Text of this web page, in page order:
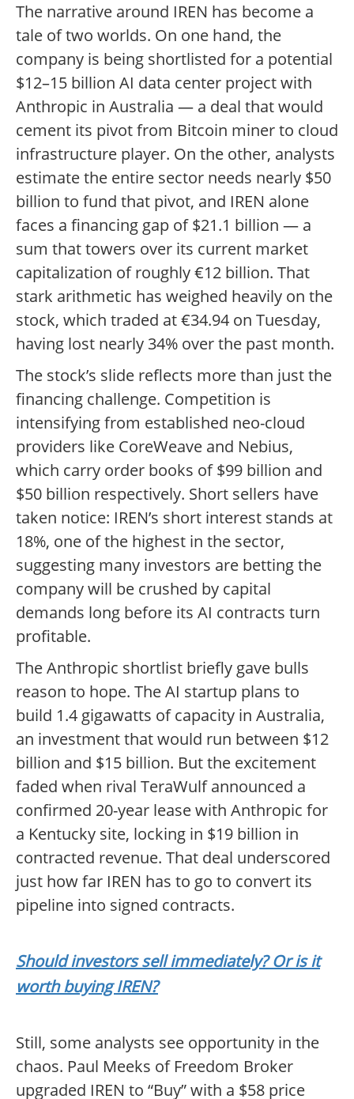
The narrative around IREN has become a
tale of two worlds. On one hand, the
company is being shortlisted for a potential
$12–15 billion AI data center project with
Anthropic in Australia — a deal that would
cement its pivot from Bitcoin miner to cloud
infrastructure player. On the other, analysts
estimate the entire sector needs nearly $50
billion to fund that pivot, and IREN alone
faces a financing gap of $21.1 billion — a
sum that towers over its current market
capitalization of roughly €12 billion. That
stark arithmetic has weighed heavily on the
stock, which traded at €34.94 on Tuesday,
having lost nearly 34% over the past month.
The stock’s slide reflects more than just the
financing challenge. Competition is
intensifying from established neo-cloud
providers like CoreWeave and Nebius,
which carry order books of $99 billion and
$50 billion respectively. Short sellers have
taken notice: IREN’s short interest stands at
18%, one of the highest in the sector,
suggesting many investors are betting the
company will be crushed by capital
demands long before its AI contracts turn
profitable.
The Anthropic shortlist briefly gave bulls
reason to hope. The AI startup plans to
build 1.4 gigawatts of capacity in Australia,
an investment that would run between $12
billion and $15 billion. But the excitement
faded when rival TeraWulf announced a
confirmed 20-year lease with Anthropic for
a Kentucky site, locking in $19 billion in
contracted revenue. That deal underscored
just how far IREN has to go to convert its
pipeline into signed contracts.
Should investors sell immediately? Or is it
worth buying IREN?
Still, some analysts see opportunity in the
chaos. Paul Meeks of Freedom Broker
upgraded IREN to “Buy” with a $58 price